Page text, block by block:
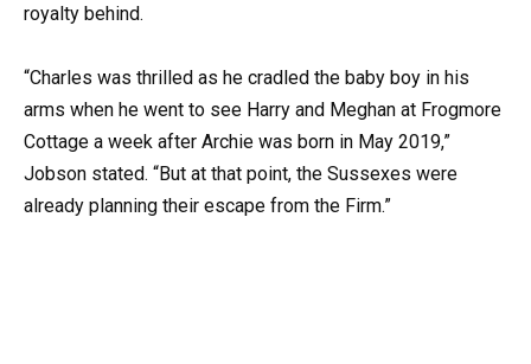
royalty behind.
“Charles was thrilled as he cradled the baby boy in his
arms when he went to see Harry and Meghan at Frogmore
Cottage a week after Archie was born in May 2019,”
Jobson stated. “But at that point, the Sussexes were
already planning their escape from the Firm.”